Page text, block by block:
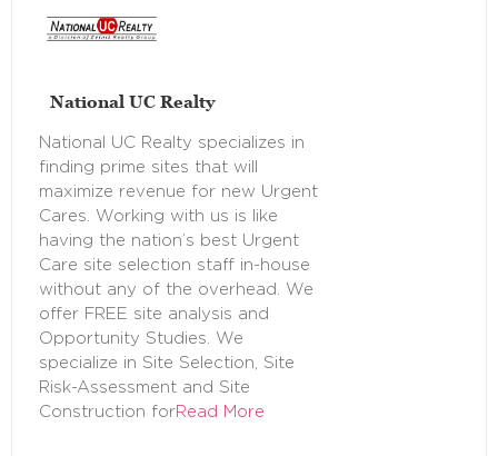
National UC Realty
National UC Realty specializes in
finding prime sites that will
maximize revenue for new Urgent
Cares. Working with us is like
having the nation’s best Urgent
Care site selection staff in-house
without any of the overhead. We
offer FREE site analysis and
Opportunity Studies. We
specialize in Site Selection, Site
Risk-Assessment and Site
Construction forRead More